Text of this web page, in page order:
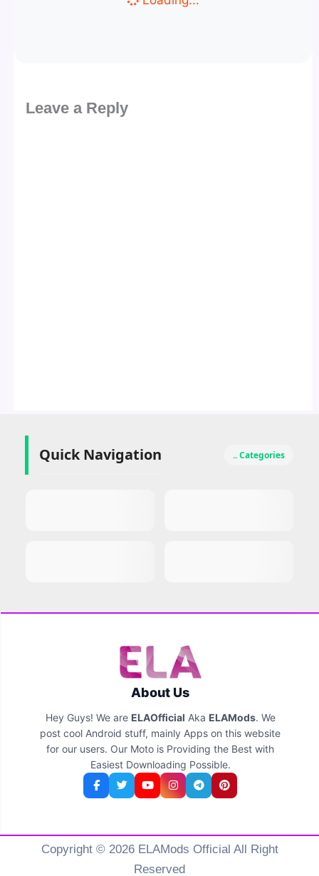
Leave a Reply
Quick Navigation .. Categories
About Us
Hey Guys! We are ELAOfficial Aka ELAMods. We
post cool Android stuff, mainly Apps on this website
for our users. Our Moto is Providing the Best with
Easiest Downloading Possible.
Copyright © 2026 ELAMods Official All Right
Reserved